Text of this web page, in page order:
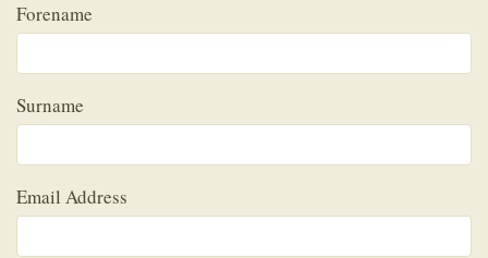
CONTACT
Forename
Surname
Email Address